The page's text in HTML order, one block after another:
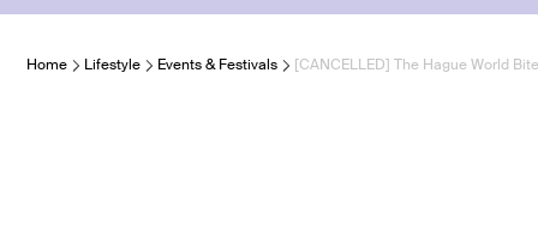
Home Lifestyle Events & Festivals [CANCELLED] The Hague World